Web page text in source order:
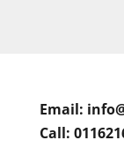
Email:
Call: